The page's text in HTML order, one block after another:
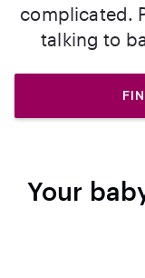
complicated.
talking to
Your